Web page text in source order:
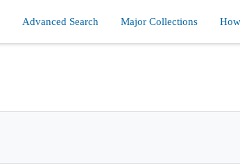
Advanced Search Major Collections